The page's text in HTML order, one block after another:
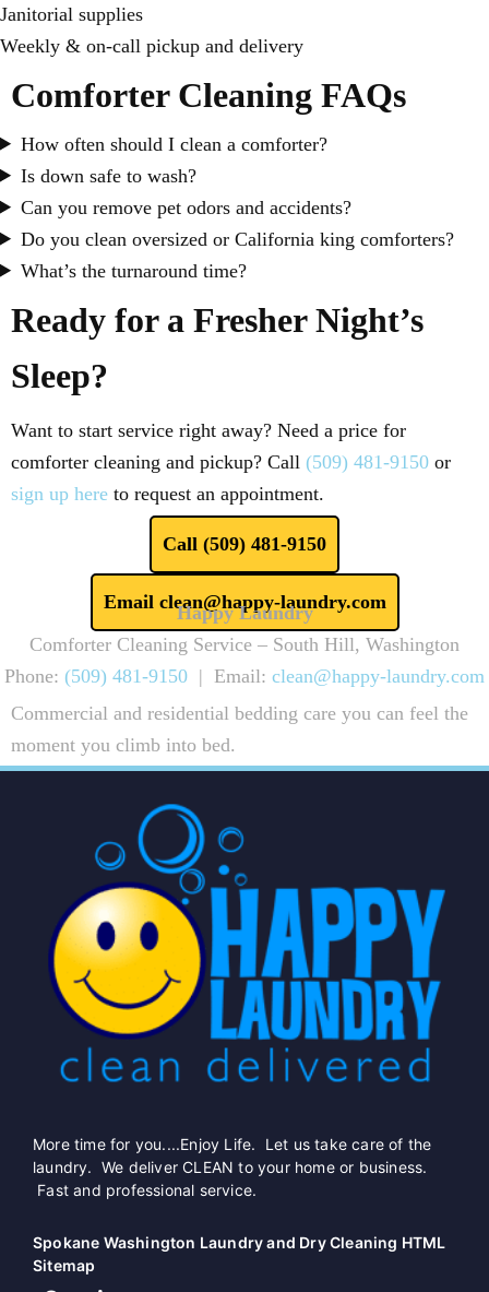
Janitorial supplies
Weekly & on-call pickup and delivery
Comforter Cleaning FAQs
How often should I clean a comforter?
Is down safe to wash?
Can you remove pet odors and accidents?
Do you clean oversized or California king comforters?
What’s the turnaround time?
Ready for a Fresher Night’s
Sleep?
Want to start service right away? Need a price for
comforter cleaning and pickup? Call (509) 481-9150 or
sign up here to request an appointment.
Call (509) 481-9150
Email clean@happy-laundry.com
Happy Laundry
Comforter Cleaning Service – South Hill, Washington
Phone: (509) 481-9150 | Email: clean@happy-laundry.com
Commercial and residential bedding care you can feel the
moment you climb into bed.
More time for you....Enjoy Life. Let us take care of the
laundry. We deliver CLEAN to your home or business.
Fast and professional service.
Spokane Washington Laundry and Dry Cleaning HTML
Sitemap